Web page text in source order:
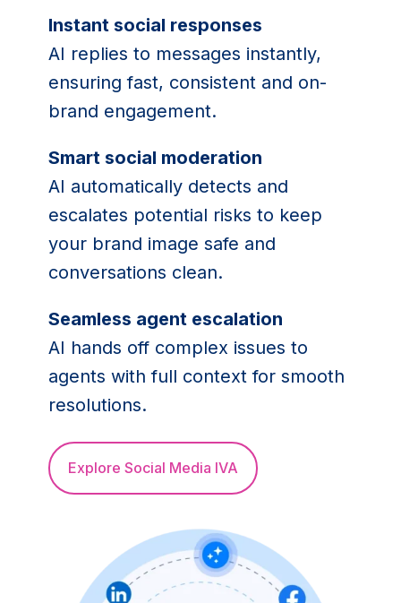
Instant social responses
AI replies to messages instantly,
ensuring fast, consistent and on-
brand engagement.
Smart social moderation
AI automatically detects and
escalates potential risks to keep
your brand image safe and
conversations clean.
Seamless agent escalation
AI hands off complex issues to
agents with full context for smooth
resolutions.
Explore Social Media IVA